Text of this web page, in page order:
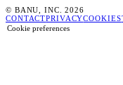
© BANU, INC. 2026
CONTACTPRIVACYCOOKIES
Cookie preferences